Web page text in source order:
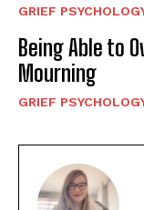
GRIEF
Being Able to
Mourning
GRIEF